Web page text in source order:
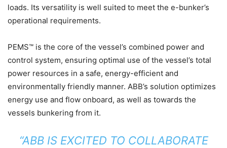
loads. Its versatility is well suited to meet the e-bunker’s
operational requirements.
PEMS™ is the core of the vessel’s combined power and
control system, ensuring optimal use of the vessel’s total
power resources in a safe, energy-efficient and
environmentally friendly manner. ABB’s solution optimizes
energy use and flow onboard, as well as towards the
vessels bunkering from it.
“ABB IS EXCITED TO COLLABORATE